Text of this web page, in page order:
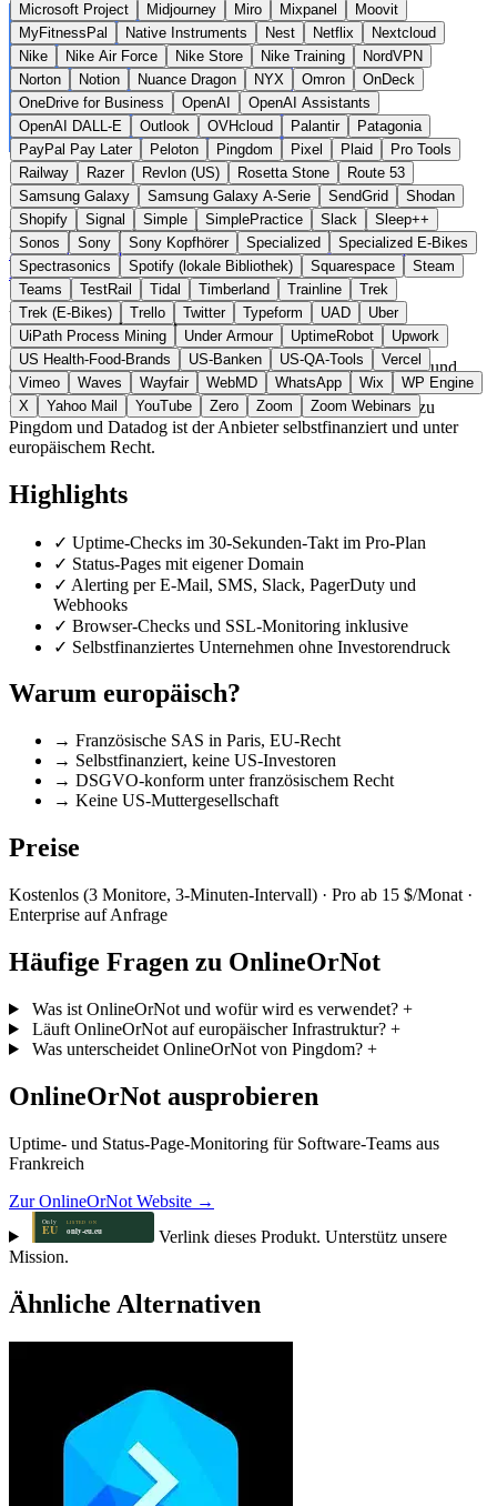
Microsoft Project
Midjourney Miro Mixpanel
Moovit
MyFitnessPal
Native Instruments Nest Netflix
Nextcloud
Nike
Nike Air Force Nike Store Nike Training
NordVPN
Norton
Notion Nuance Dragon NYX Omron
OnDeck
OneDrive for Business
OpenAI
OpenAI Assistants
OpenAI DALL-E
Outlook OVHcloud Palantir
Patagonia
PayPal Pay Later
Peloton Pingdom Pixel Plaid
Pro Tools
Railway
Razer Revlon (US) Rosetta Stone
Route 53
Samsung Galaxy
Samsung Galaxy A-Serie SendGrid
Shodan
Shopify
Signal Simple SimplePractice Slack
Sleep++
Sonos
Sony Sony Kopfhörer Specialized
Specialized E-Bikes
Spectrasonics
Spotify (lokale Bibliothek) Squarespace
Steam
Teams
TestRail Tidal Timberland Trainline
Trek
Trek (E-Bikes)
Trello Twitter Typeform UAD
Uber
UiPath Process Mining
Under Armour UptimeRobot
Upwork
US Health-Food-Brands
US-Banken US-QA-Tools
Vercel
Vimeo
Waves Wayfair WebMD WhatsApp Wix
WP Engine
X
Yahoo Mail YouTube Zero Zoom Zoom Webinars
Frankreich Developer Tools statt Pingdom / UptimeRobot
Zur OnlineOrNot Website →← Alle 11 Developer-Tools-
Alternativen
Über OnlineOrNot
OnlineOrNot ist ein Monitoring-Dienst für Webseiten, APIs und
Cron-Jobs der OnlineOrNot SAS aus Paris. Die Plattform bietet
Uptime-Checks, Status-Pages und Alerting. Im Gegensatz zu
Pingdom und Datadog ist der Anbieter selbstfinanziert und unter
europäischem Recht.
Highlights
✓ Uptime-Checks im 30-Sekunden-Takt im Pro-Plan
✓ Status-Pages mit eigener Domain
✓ Alerting per E-Mail, SMS, Slack, PagerDuty und
Webhooks
✓ Browser-Checks und SSL-Monitoring inklusive
✓ Selbstfinanziertes Unternehmen ohne Investorendruck
Warum europäisch?
→ Französische SAS in Paris, EU-Recht
→ Selbstfinanziert, keine US-Investoren
→ DSGVO-konform unter französischem Recht
→ Keine US-Muttergesellschaft
Preise
Kostenlos (3 Monitore, 3-Minuten-Intervall) · Pro ab 15 $/Monat ·
Enterprise auf Anfrage
Häufige Fragen zu OnlineOrNot
Was ist OnlineOrNot und wofür wird es verwendet? +
Läuft OnlineOrNot auf europäischer Infrastruktur? +
Was unterscheidet OnlineOrNot von Pingdom? +
OnlineOrNot ausprobieren
Uptime- und Status-Page-Monitoring für Software-Teams aus
Frankreich
Zur OnlineOrNot Website →
Verlink dieses Produkt. Unterstütz unsere
Mission.
Ähnliche Alternativen